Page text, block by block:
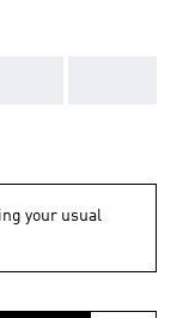
your usual